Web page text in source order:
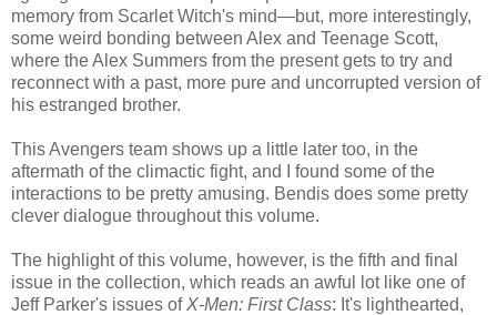
memory from Scarlet Witch's mind—but, more interestingly,
some weird bonding between Alex and Teenage Scott,
where the Alex Summers from the present gets to try and
reconnect with a past, more pure and uncorrupted version of
his estranged brother.
This Avengers team shows up a little later too, in the
aftermath of the climactic fight, and I found some of the
interactions to be pretty amusing. Bendis does some pretty
clever dialogue throughout this volume.
The highlight of this volume, however, is the fifth and final
issue in the collection, which reads an awful lot like one of
Jeff Parker's issues ofX-Men: First Class: It's lighthearted,